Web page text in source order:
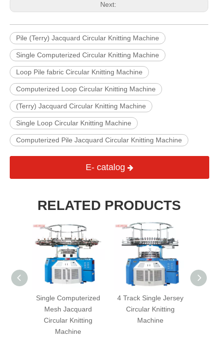
Next:
Pile (Terry) Jacquard Circular Knitting Machine
Single Computerized Circular Knitting Machine
Loop Pile fabric Circular Knitting Machine
Computerized Loop Circular Knitting Machine
(Terry) Jacquard Circular Knitting Machine
Single Loop Circular Knitting Machine
Computerized Pile Jacquard Circular Knitting Machine
E- catalog
RELATED PRODUCTS
Single Computerized
Mesh Jacquard
Circular Knitting
Machine
4 Track Single Jersey
Circular Knitting
Machine